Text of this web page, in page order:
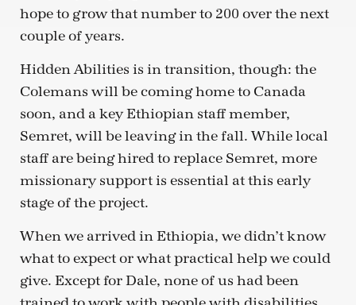
hope to grow that number to 200 over the next
couple of years.
Hidden Abilities is in transition, though: the
Colemans will be coming home to Canada
soon, and a key Ethiopian staff member,
Semret, will be leaving in the fall. While local
staff are being hired to replace Semret, more
missionary support is essential at this early
stage of the project.
When we arrived in Ethiopia, we didn’t know
what to expect or what practical help we could
give. Except for Dale, none of us had been